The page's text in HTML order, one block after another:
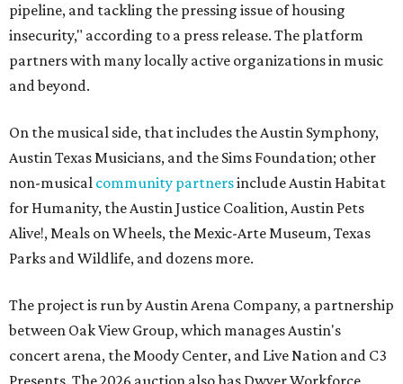
pipeline, and tackling the pressing issue of housing
insecurity," according to a press release. The platform
partners with many locally active organizations in music
and beyond.
On the musical side, that includes the Austin Symphony,
Austin Texas Musicians, and the Sims Foundation; other
non-musical community partnersinclude Austin Habitat
for Humanity, the Austin Justice Coalition, Austin Pets
Alive!, Meals on Wheels, the Mexic-Arte Museum, Texas
Parks and Wildlife, and dozens more.
The project is run by Austin Arena Company, a partnership
between Oak View Group, which manages Austin's
concert arena, the Moody Center, and Live Nation and C3